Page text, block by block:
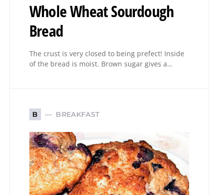
Whole Wheat Sourdough
Bread
The crust is very closed to being prefect! Inside
of the bread is moist. Brown sugar gives a…
B BREAKFAST